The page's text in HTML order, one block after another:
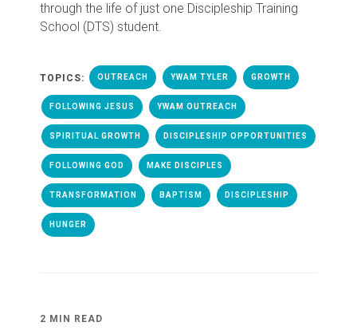
through the life of just one Discipleship Training
School (DTS) student.
TOPICS: OUTREACH YWAM TYLER GROWTH
FOLLOWING JESUS YWAM OUTREACH
SPIRITUAL GROWTH DISCIPLESHIP OPPORTUNITIES
FOLLOWING GOD MAKE DISCIPLES
TRANSFORMATION BAPTISM DISCIPLESHIP
HUNGER
2 MIN READ